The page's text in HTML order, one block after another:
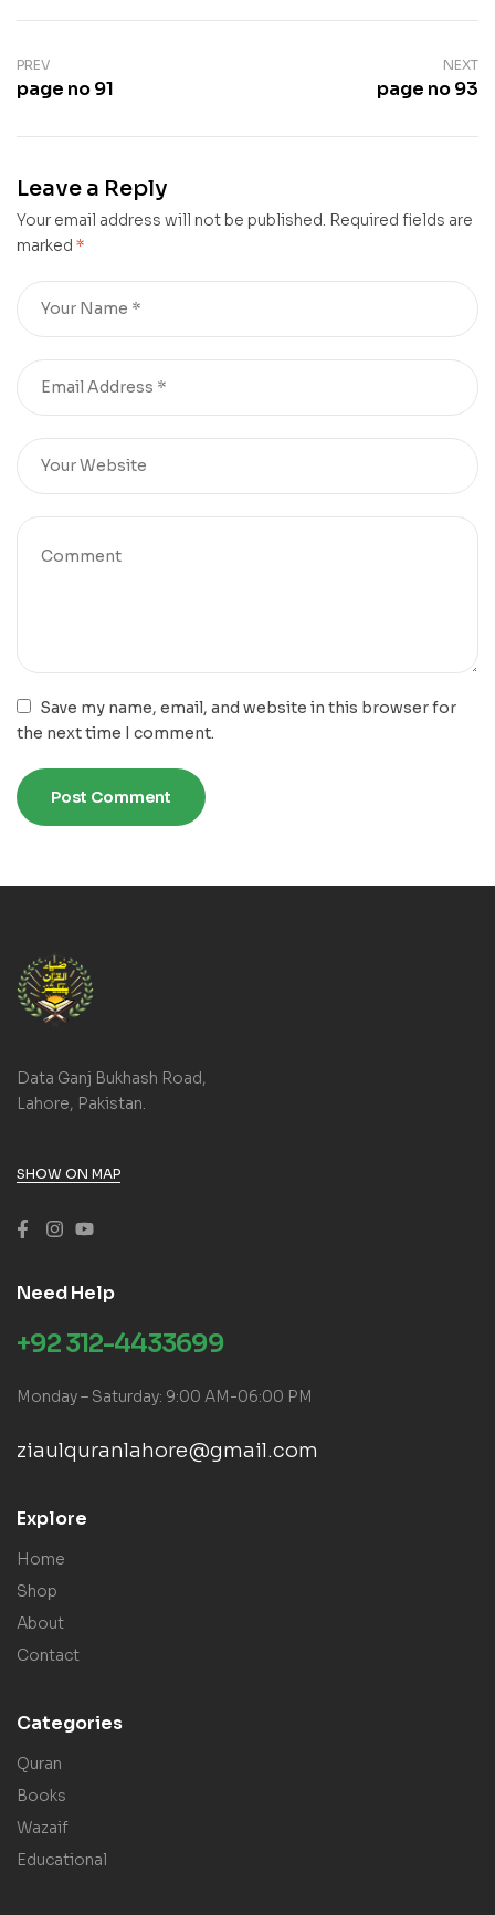
PREV
page no 91
NEXT
page no 93
Leave a Reply
Your email address will not be published. Required fields are
marked *
Save my name, email, and website in this browser for
the next time I comment.
Data Ganj Bukhash Road,
Lahore, Pakistan.
SHOW ON MAP
Need Help
+92 312-4433699
Monday – Saturday: 9:00 AM-06:00 PM
ziaulquranlahore@gmail.com
Explore
Home
Shop
About
Contact
Categories
Quran
Books
Wazaif
Educational